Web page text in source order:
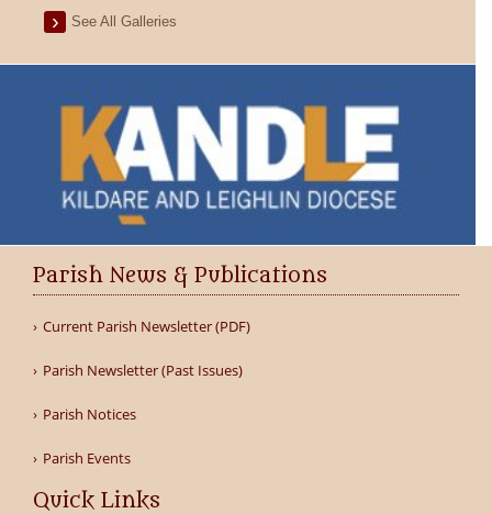
See All Galleries
Parish News & Publications
Current Parish Newsletter (PDF)
Parish Newsletter (Past Issues)
Parish Notices
Parish Events
Quick Links